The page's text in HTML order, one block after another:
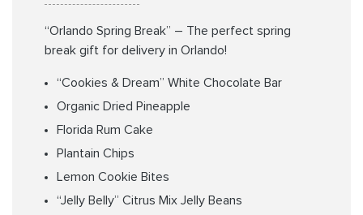
“Orlando Spring Break” – The perfect spring
break gift for delivery in Orlando!
“Cookies & Dream” White Chocolate Bar
Organic Dried Pineapple
Florida Rum Cake
Plantain Chips
Lemon Cookie Bites
“Jelly Belly” Citrus Mix Jelly Beans